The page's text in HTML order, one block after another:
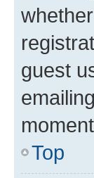
guest
Top